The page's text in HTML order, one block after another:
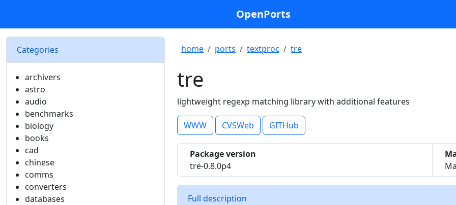
OpenPorts
Categories
archivers
astro
audio
benchmarks
biology
books
cad
chinese
comms
converters
databases
home ports textproc tre
tre
lightweight regexp matching library with additional features
WWW CVSWeb GITHub
Package version
tre-0.8.0p4
Full description